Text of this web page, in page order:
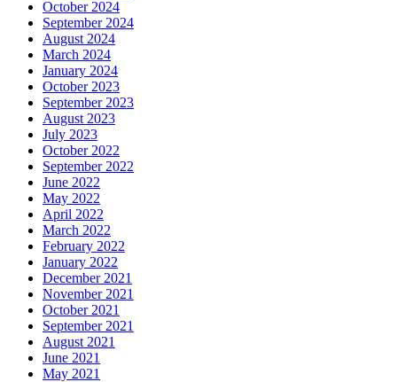
October 2024
September 2024
August 2024
March 2024
January 2024
October 2023
September 2023
August 2023
July 2023
October 2022
September 2022
June 2022
May 2022
April 2022
March 2022
February 2022
January 2022
December 2021
November 2021
October 2021
September 2021
August 2021
June 2021
May 2021